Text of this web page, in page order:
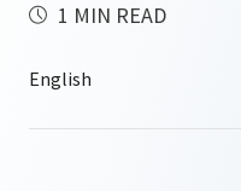
1 MIN READ